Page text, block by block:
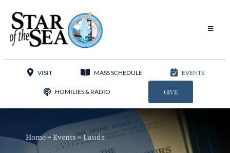
content
Toggle
Sacred Music
VISIT MASS SCHEDULE EVENTS
HOMILIES & RADIO GIVE
Home» Events»Lauds